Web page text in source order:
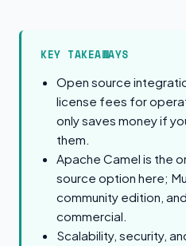
KEY TAKEAWAYS
Open source
license fees for
only saves money if
them.
Apache Camel is the
source option here;
community edition,
commercial.
Scalability, security,